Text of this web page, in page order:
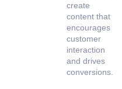
create
content that
encourages
customer
interaction
and drives
conversions.